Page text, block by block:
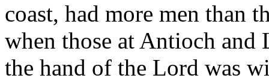
coast, had more men than
when those at Antioch and
the hand of the Lord was